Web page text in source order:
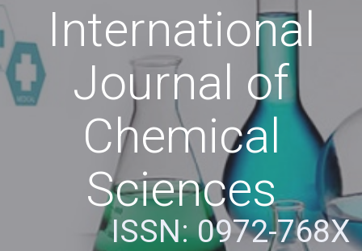
International
Journal of
Chemical
Sciences
ISSN: 0972-768X